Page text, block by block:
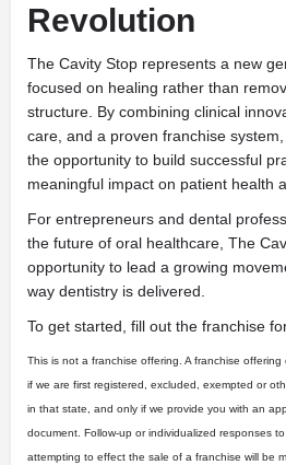
Revolution
The Cavity Stop represents a new
focused on healing rather than
structure. By combining clinical
care, and a proven franchise
the opportunity to build successful
meaningful impact on patient health
For entrepreneurs and dental
the future of oral healthcare, The
opportunity to lead a growing
way dentistry is delivered.
To get started, fill out the franchise
This is not a franchise offering. A franchise
if we are first registered, excluded, exempted or
in that state, and only if we provide you with an
document. Follow-up or individualized responses
attempting to effect the sale of a franchise will be